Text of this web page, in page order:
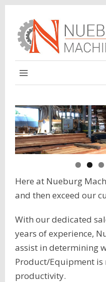
Here at Nueburg
and then exceed our
With our dedicated
years of experience,
assist in determining
Product/Equipment is
productivity.